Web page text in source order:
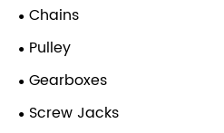
Chains
Pulley
Gearboxes
Screw Jacks